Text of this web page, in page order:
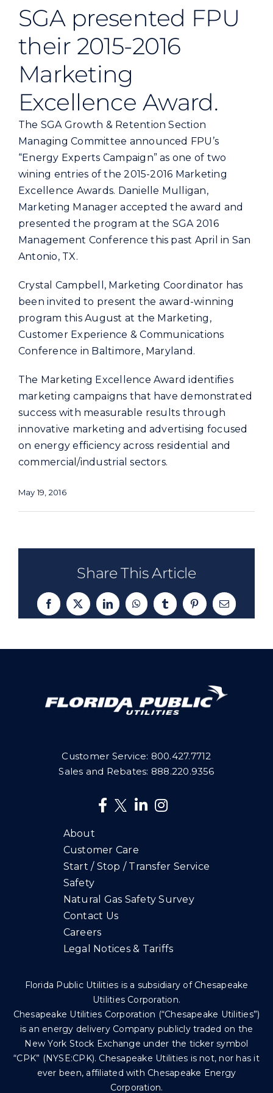
Programs and Tools
Safety
Customer Care
Careers
Search
for:
SGA presented FPU
their 2015-2016
Marketing
Excellence Award.
The SGA Growth & Retention Section
Managing Committee announced FPU’s
“Energy Experts Campaign” as one of two
wining entries of the 2015-2016 Marketing
Excellence Awards. Danielle Mulligan,
Marketing Manager accepted the award and
presented the program at the SGA 2016
Management Conference this past April in San
Antonio, TX.
Crystal Campbell, Marketing Coordinator has
been invited to present the award-winning
program this August at the Marketing,
Customer Experience & Communications
Conference in Baltimore, Maryland.
The Marketing Excellence Award identifies
marketing campaigns that have demonstrated
success with measurable results through
innovative marketing and advertising focused
on energy efficiency across residential and
commercial/industrial sectors.
May 19, 2016
Share This Article
Facebook
X LinkedInWhatsAppTumblrPinterestEmail
Customer Service: 800.427.7712
Sales and Rebates: 888.220.9356
About
Customer Care
Start / Stop / Transfer Service
Safety
Natural Gas Safety Survey
Contact Us
Careers
Legal Notices & Tariffs
Florida Public Utilities is a subsidiary of Chesapeake
Utilities Corporation.
Chesapeake Utilities Corporation (“Chesapeake Utilities”)
is an energy delivery Company publicly traded on the
New York Stock Exchange under the ticker symbol
“CPK” (NYSE:CPK). Chesapeake Utilities is not, nor has it
ever been, affiliated with Chesapeake Energy
Corporation.